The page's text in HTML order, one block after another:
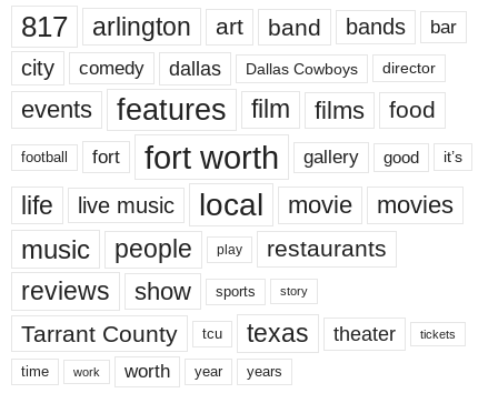
817 arlington art band bands bar
city comedy dallas Dallas Cowboys director
events features film films food
football fort fort worth gallery good it’s
life live music local movie movies
music people play restaurants
reviews show sports story
Tarrant County tcu texas theater tickets
time work worth year years